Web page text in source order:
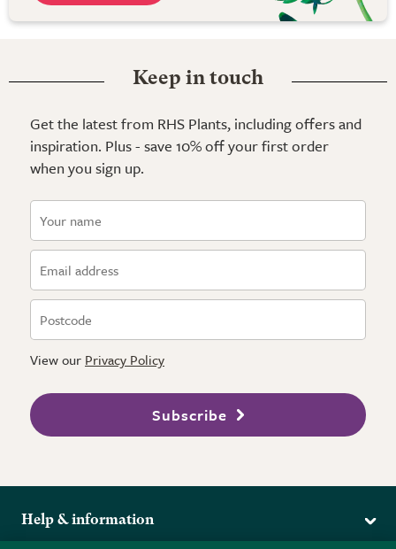
Keep in touch
Get the latest from RHS Plants, including offers and
inspiration. Plus - save 10% off your first order
when you sign up.
View our Privacy Policy
Subscribe
Help & information